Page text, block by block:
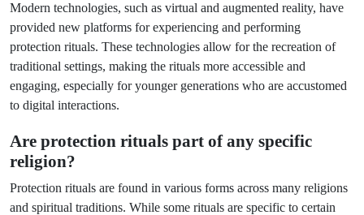
Modern technologies, such as virtual and augmented reality, have
provided new platforms for experiencing and performing
protection rituals. These technologies allow for the recreation of
traditional settings, making the rituals more accessible and
engaging, especially for younger generations who are accustomed
to digital interactions.
Are protection rituals part of any specific
religion?
Protection rituals are found in various forms across many religions
and spiritual traditions. While some rituals are specific to certain